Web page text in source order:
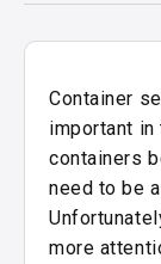
Container
important
containers
need to be
more